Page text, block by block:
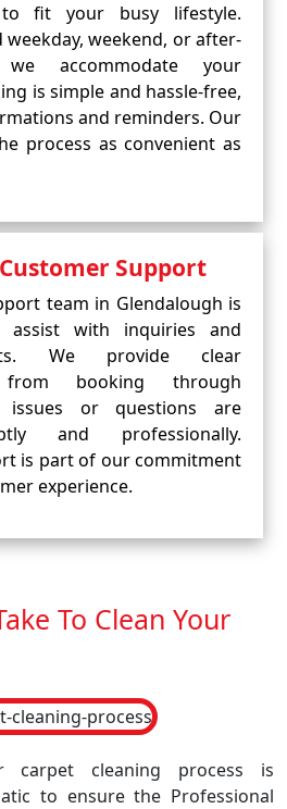
to fit your busy lifestyle.
weekend, or after-
accommodate your
is simple and hassle-free,
and reminders. Our
process as convenient as
Support
team in Glendalough is
assist with inquiries and
We provide clear
from booking through
issues or questions are
and professionally.
is part of our commitment
experience.
To Clean Your
carpet cleaning process is
to ensure the Professional